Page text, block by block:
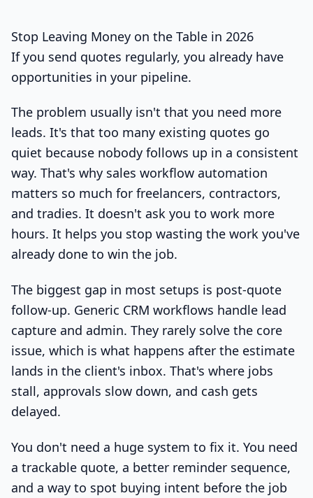
Stop Leaving Money on the Table in 2026
If you send quotes regularly, you already have
opportunities in your pipeline.
The problem usually isn't that you need more
leads. It's that too many existing quotes go
quiet because nobody follows up in a consistent
way. That's why sales workflow automation
matters so much for freelancers, contractors,
and tradies. It doesn't ask you to work more
hours. It helps you stop wasting the work you've
already done to win the job.
The biggest gap in most setups is post-quote
follow-up. Generic CRM workflows handle lead
capture and admin. They rarely solve the core
issue, which is what happens after the estimate
lands in the client's inbox. That's where jobs
stall, approvals slow down, and cash gets
delayed.
You don't need a huge system to fix it. You need
a trackable quote, a better reminder sequence,
and a way to spot buying intent before the job